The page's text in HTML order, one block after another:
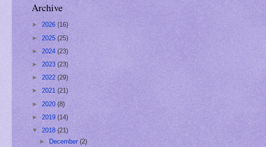
Archive
► 2026 (16)
► 2025 (25)
► 2024 (23)
► 2023 (23)
► 2022 (29)
► 2021 (21)
► 2020 (8)
► 2019 (14)
▼ 2018 (21)
►
December(2)